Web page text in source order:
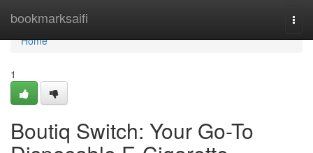
bookmarksaifi
Home
Home
1
Boutiq Switch: Your Go-To